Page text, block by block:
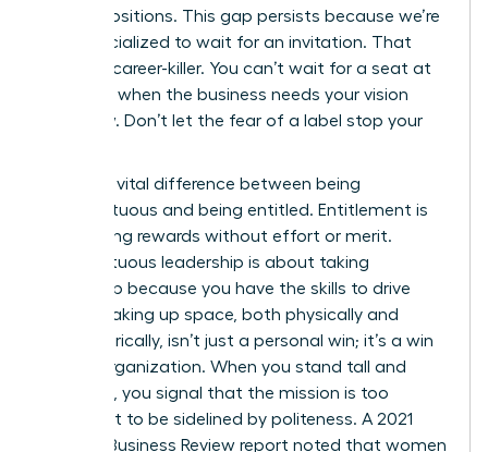
28% of positions. This gap persists because we’re
often socialized to wait for an invitation. That
wait is a career-killer. You can’t wait for a seat at
the table when the business needs your vision
right now. Don’t let the fear of a label stop your
There’s a vital difference between being
presumptuous and being entitled. Entitlement is
demanding rewards without effort or merit.
Presumptuous leadership is about taking
ownership because you have the skills to drive
results. Taking up space, both physically and
metaphorically, isn’t just a personal win; it’s a win
for the organization. When you stand tall and
speak up, you signal that the mission is too
important to be sidelined by politeness. A 2021
Harvard Business Review report noted that women